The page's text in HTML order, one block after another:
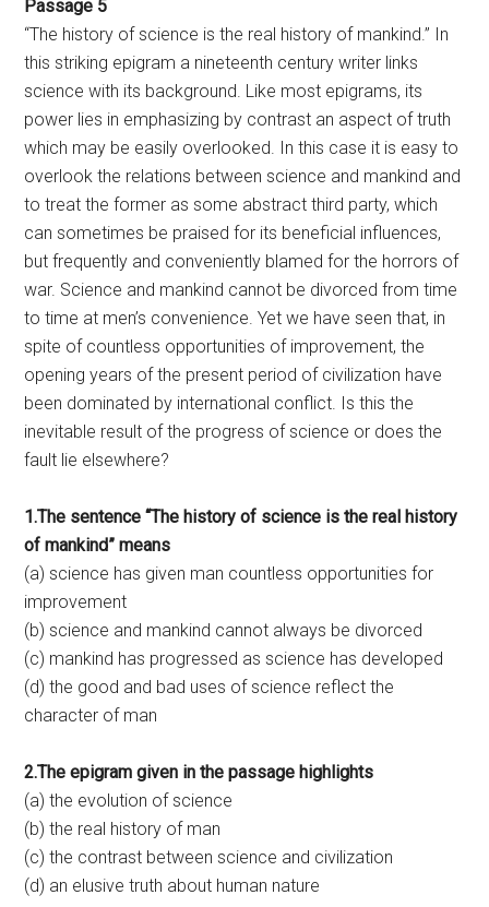
Passage 5
“The history of science is the real history of mankind.” In
this striking epigram a nineteenth century writer links
science with its background. Like most epigrams, its
power lies in emphasizing by contrast an aspect of truth
which may be easily overlooked. In this case it is easy to
overlook the relations between science and mankind and
to treat the former as some abstract third party, which
can sometimes be praised for its beneficial influences,
but frequently and conveniently blamed for the horrors of
war. Science and mankind cannot be divorced from time
to time at men’s convenience. Yet we have seen that, in
spite of countless opportunities of improvement, the
opening years of the present period of civilization have
been dominated by international conflict. Is this the
inevitable result of the progress of science or does the
fault lie elsewhere?
1.The sentence “The history of science is the real history
of mankind” means
(a) science has given man countless opportunities for
improvement
(b) science and mankind cannot always be divorced
(c) mankind has progressed as science has developed
(d) the good and bad uses of science reflect the
character of man
2.The epigram given in the passage highlights
(a) the evolution of science
(b) the real history of man
(c) the contrast between science and civilization
(d) an elusive truth about human nature